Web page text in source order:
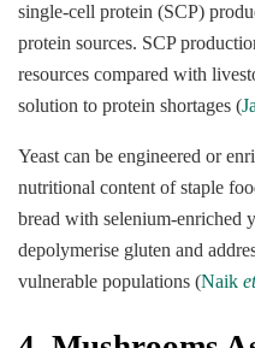
single-cell protein (SCP)
protein sources. SCP
resources compared with
solution to protein shortages (
Yeast can be engineered or
nutritional content of staple
bread with selenium-enriched
depolymerise gluten and
vulnerable populations (Naik